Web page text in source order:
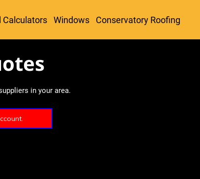
Calculators Windows Conservatory Roofing
in your area.